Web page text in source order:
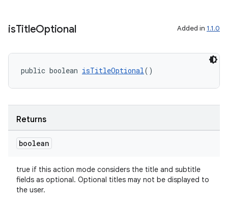
isTitleOptional Added in 1.1.0
public boolean isTitleOptional()
Returns
boolean
true if this action mode considers the title and subtitle
fields as optional. Optional titles may not be displayed to
the user.